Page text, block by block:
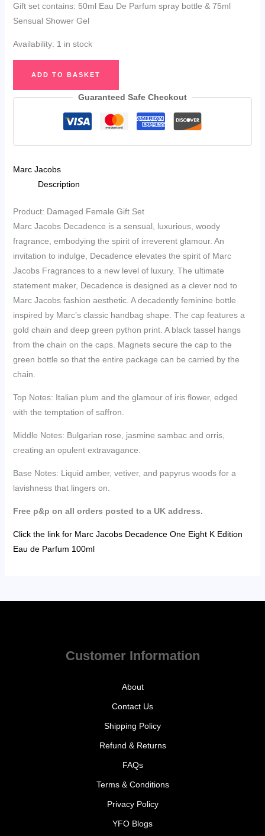
Gift set contains: 50ml Eau De Parfum spray bottle & 75ml
Sensual Shower Gel
Availability: 1 in stock
Decadence
&
Sensual
Gel
75ml
Gift
Set
quantity
ADD TO BASKET
Guaranteed Safe Checkout
Marc Jacobs
Description
Product: Damaged Female Gift Set
Marc Jacobs Decadence is a sensual, luxurious, woody
fragrance, embodying the spirit of irreverent glamour. An
invitation to indulge, Decadence elevates the spirit of Marc
Jacobs Fragrances to a new level of luxury. The ultimate
statement maker, Decadence is designed as a clever nod to
Marc Jacobs fashion aesthetic. A decadently feminine bottle
inspired by Marc’s classic handbag shape. The cap features a
gold chain and deep green python print. A black tassel hangs
from the chain on the caps. Magnets secure the cap to the
green bottle so that the entire package can be carried by the
chain.
Top Notes: Italian plum and the glamour of iris flower, edged
with the temptation of saffron.
Middle Notes: Bulgarian rose, jasmine sambac and orris,
creating an opulent extravagance.
Base Notes: Liquid amber, vetiver, and papyrus woods for a
lavishness that lingers on.
Free p&p on all orders posted to a UK address.
Click the link for Marc Jacobs Decadence One Eight K Edition
Eau de Parfum 100ml
Customer Information
About
Contact Us
Shipping Policy
Refund & Returns
FAQs
Terms & Conditions
Privacy Policy
YFO Blogs